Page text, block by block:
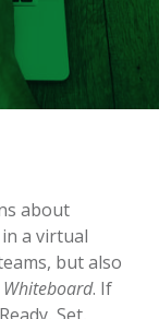
about
a virtual
but also
Whiteboard. If